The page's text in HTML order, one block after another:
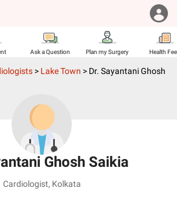
Ask a Question Plan my Surgery Health
> Lake Town > Dr. Sayantani Ghosh
Ghosh Saikia
Cardiologist, Kolkata